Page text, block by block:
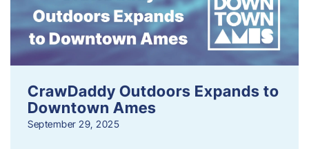
CrawDaddy Outdoors Expands to
Downtown Ames
September 29, 2025